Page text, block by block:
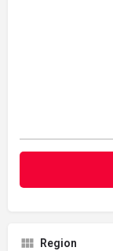
Region